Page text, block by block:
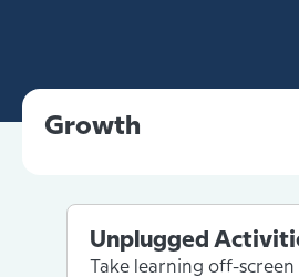
Growth
Unplugged
Take learning off-